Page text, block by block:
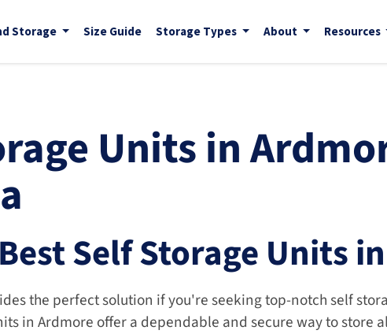
Storage Size Guide Storage Types About Resources
Units in
Self Storage Units
the perfect solution if you're seeking top-notch self
in Ardmore offer a dependable and secure way to store